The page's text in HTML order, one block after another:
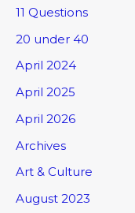
11 Questions
20 under 40
April 2024
April 2025
April 2026
Archives
Art & Culture
August 2023